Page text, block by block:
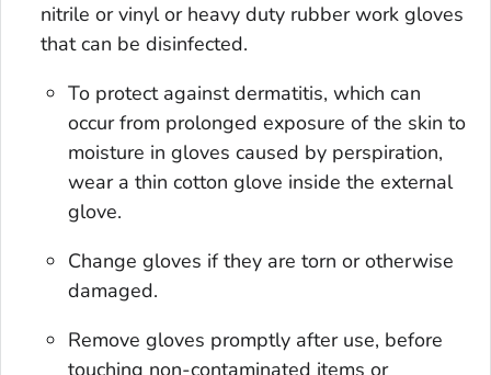
nitrile or vinyl or heavy duty rubber work gloves
that can be disinfected.
To protect against dermatitis, which can
occur from prolonged exposure of the skin to
moisture in gloves caused by perspiration,
wear a thin cotton glove inside the external
glove.
Change gloves if they are torn or otherwise
damaged.
Remove gloves promptly after use, before